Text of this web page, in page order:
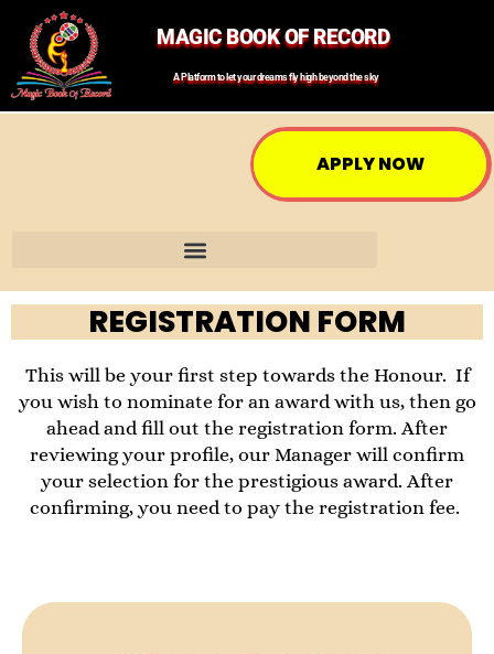
MAGIC BOOK OF RECORD
A Platform to let your dreams fly high beyond the sky
APPLY NOW
REGISTRATION FORM
This will be your first step towards the Honour. If
you wish to nominate for an award with us, then go
ahead and fill out the registration form. After
reviewing your profile, our Manager will confirm
your selection for the prestigious award. After
confirming, you need to pay the registration fee.